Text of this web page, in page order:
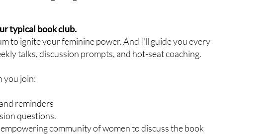
typical book club.
to ignite your feminine power. And I'll guide you every
talks, discussion prompts, and hot-seat coaching.
you join:
reminders
questions.
community of women to discuss the book